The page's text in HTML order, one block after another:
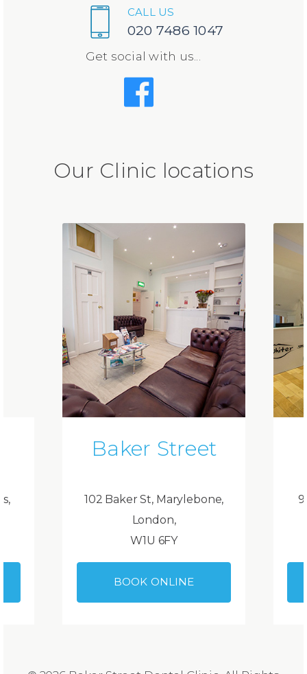
CALL US
020 7486 1047
Get social with us...
Our Clinic locations
Baker Street
102 Baker St, Marylebone,
London,
W1U 6FY
BOOK ONLINE
9